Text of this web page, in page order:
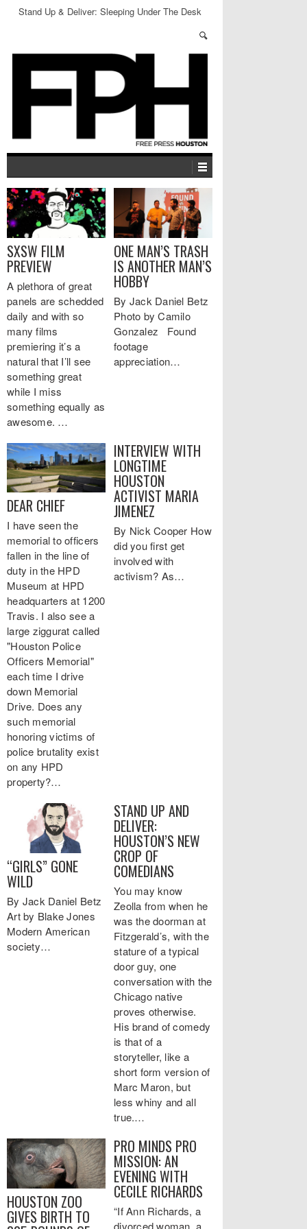
Stand Up & Deliver: Sleeping Under The Desk
SXSW FILM
PREVIEW
A plethora of great
panels are schedded
daily and with so
many films
premiering it’s a
natural that I’ll see
something great
while I miss
something equally as
awesome. …
ONE MAN’S TRASH
IS ANOTHER MAN’S
HOBBY
By Jack Daniel Betz
Photo by Camilo
Gonzalez Found
footage
appreciation…
DEAR CHIEF
I have seen the
memorial to officers
fallen in the line of
duty in the HPD
Museum at HPD
headquarters at 1200
Travis. I also see a
large ziggurat called
"Houston Police
Officers Memorial"
each time I drive
down Memorial
Drive. Does any
such memorial
honoring victims of
police brutality exist
on any HPD
property?…
INTERVIEW WITH
LONGTIME
HOUSTON
ACTIVIST MARIA
JIMENEZ
By Nick Cooper How
did you first get
involved with
activism? As…
“GIRLS” GONE
WILD
By Jack Daniel Betz
Art by Blake Jones
Modern American
society…
STAND UP AND
DELIVER:
HOUSTON’S NEW
CROP OF
COMEDIANS
You may know
Zeolla from when he
was the doorman at
Fitzgerald’s, with the
stature of a typical
door guy, one
conversation with the
Chicago native
proves otherwise.
His brand of comedy
is that of a
storyteller, like a
short form version of
Marc Maron, but
less whiny and all
true.…
HOUSTON ZOO
GIVES BIRTH TO
PRO MINDS PRO
MISSION: AN
EVENING WITH
CECILE RICHARDS
“If Ann Richards, a